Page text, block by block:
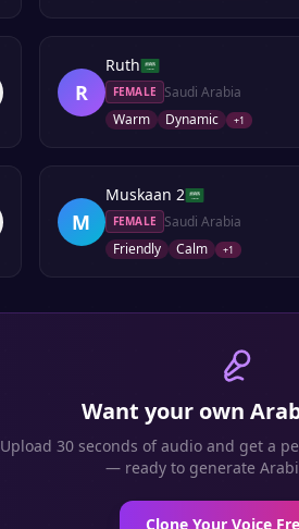
R
Ruth
FEMALE
Saudi Arabia
Warm
Dynamic +1
M
Muskaan 2
FEMALE
Saudi Arabia
Friendly
Calm +1
Want your own
Upload 30 seconds of audio and get a
— ready to generate
Clone Your Voice